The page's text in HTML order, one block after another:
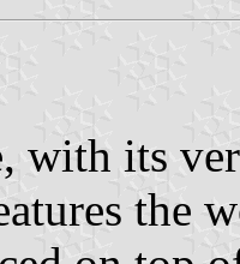
with its
the